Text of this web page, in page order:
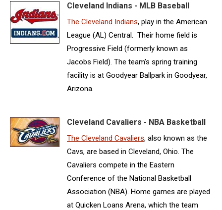
Cleveland Indians - MLB Baseball
The Cleveland Indians, play in the American
League (AL) Central. Their home field is
Progressive Field (formerly known as
Jacobs Field). The team’s spring training
facility is at Goodyear Ballpark in Goodyear,
Arizona.
Cleveland Cavaliers - NBA Basketball
The Cleveland Cavaliers, also known as the
Cavs, are based in Cleveland, Ohio. The
Cavaliers compete in the Eastern
Conference of the National Basketball
Association (NBA). Home games are played
at Quicken Loans Arena, which the team